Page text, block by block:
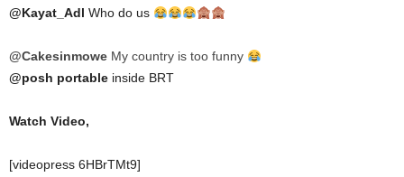
@Kayat_Adl Who do us
@Cakesinmowe My country is too funny
@posh portable inside BRT
Watch Video,
[videopress 6HBrTMt9]